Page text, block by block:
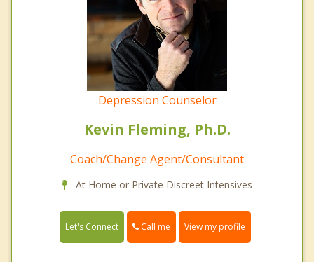
Depression Counselor
Kevin Fleming, Ph.D.
Coach/Change Agent/Consultant
At Home or Private Discreet Intensives
Let's Connect Call me View my profile